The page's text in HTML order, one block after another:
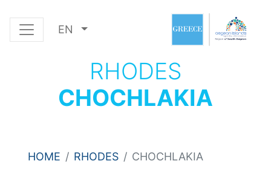
EN
RHODES
CHOCHLAKIA
HOME RHODES CHOCHLAKIA